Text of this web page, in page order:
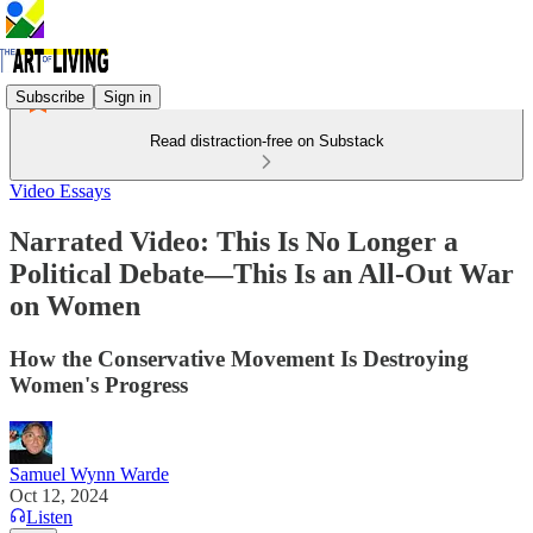
Subscribe Sign in
Read distraction-free on Substack
Video Essays
Narrated Video: This Is No Longer a
Political Debate—This Is an All-Out War
on Women
How the Conservative Movement Is Destroying
Women's Progress
Samuel Wynn Warde
Oct 12, 2024
Listen